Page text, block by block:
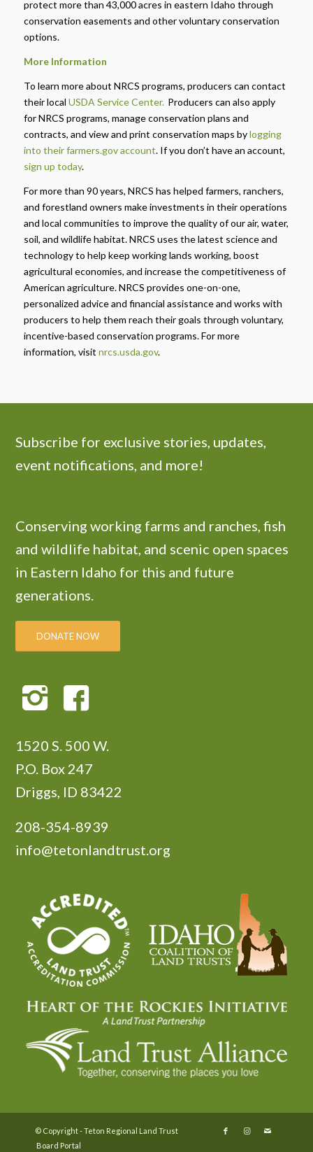
protect more than 43,000 acres in eastern Idaho through
conservation easements and other voluntary conservation
options.
More Information
To learn more about NRCS programs, producers can contact
their local USDA Service Center. Producers can also apply
for NRCS programs, manage conservation plans and
contracts, and view and print conservation maps by logging
into their farmers.gov account.If you don’t have an account,
sign up today.
For more than 90 years, NRCS has helped farmers, ranchers,
and forestland owners make investments in their operations
and local communities to improve the quality of our air, water,
soil, and wildlife habitat. NRCS uses the latest science and
technology to help keep working lands working, boost
agricultural economies, and increase the competitiveness of
American agriculture. NRCS provides one-on-one,
personalized advice and financial assistance and works with
producers to help them reach their goals through voluntary,
incentive-based conservation programs. For more
information, visit nrcs.usda.gov.
Subscribe for exclusive stories, updates,
event notifications, and more!
Conserving working farms and ranches, fish
and wildlife habitat, and scenic open spaces
in Eastern Idaho for this and future
generations.
DONATE NOW
1520 S. 500 W.
P.O. Box 247
Driggs, ID 83422
208-354-8939
info@tetonlandtrust.org
© Copyright - Teton Regional Land Trust
Board Portal